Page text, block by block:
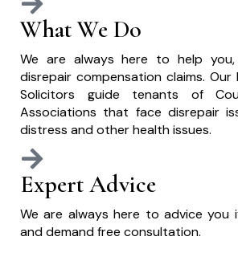
What We Do
We are always here to help
disrepair compensation claims. Our
Solicitors guide tenants of
Associations that face disrepair
distress and other health issues.
Expert Advice
We are always here to advice
and demand free consultation.